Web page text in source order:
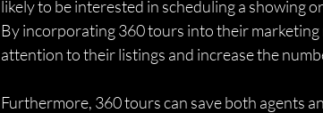
likely to be interested in scheduling a showing
By incorporating 360 tours into their
attention to their listings and increase the
Furthermore, 360 tours can save both agents